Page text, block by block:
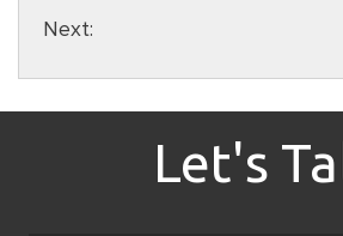
Next:
Let's